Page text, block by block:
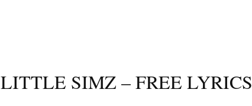
LITTLE SIMZ – FREE LYRICS